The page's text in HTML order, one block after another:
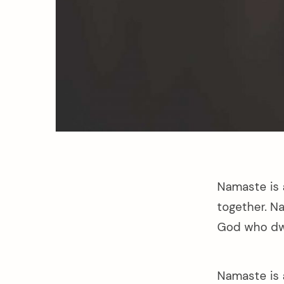
Namaste
together.
God who
Namaste